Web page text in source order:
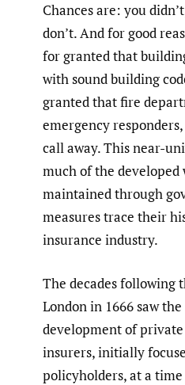
Chances are: you
don’t. And for good
for granted that
with sound building
granted that fire
emergency
call away. This near-
much of the developed
maintained through
measures trace their
insurance industry.
The decades following
London in 1666 saw
development of
insurers, initially
policyholders, at a